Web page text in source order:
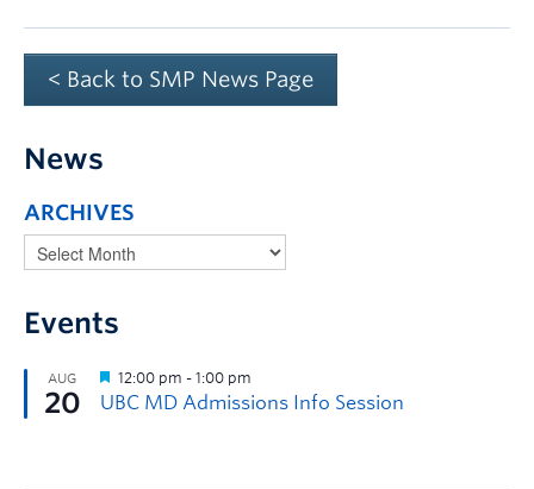
< Back to SMP News Page
News
ARCHIVES
Events